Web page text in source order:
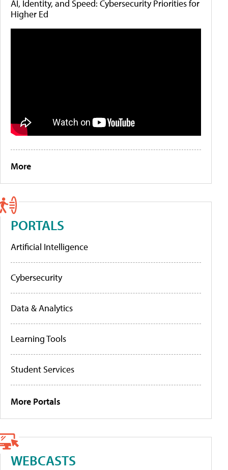
AI, Identity, and Speed: Cybersecurity Priorities for
Higher Ed
More
PORTALS
Artificial Intelligence
Cybersecurity
Data & Analytics
Learning Tools
Student Services
More Portals
WEBCASTS